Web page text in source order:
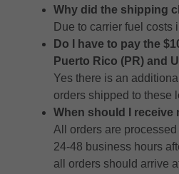
Why did the shipping
Due to carrier fuel costs
Do I have to pay the
Puerto Rico (PR) and
Yes there is an
orders shipped to these
When should I receive
All orders are
24-48 business hours
all orders should arrive